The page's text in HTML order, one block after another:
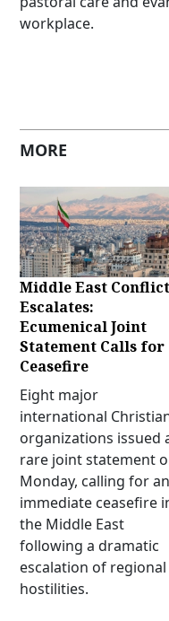
workplace.
MORE
Middle East Conflict
Escalates:
Ecumenical Joint
Statement Calls for
Ceasefire
Eight major
international
organizations issued
rare joint statement
Monday, calling for an
immediate ceasefire
the Middle East
following a dramatic
escalation of regional
hostilities.